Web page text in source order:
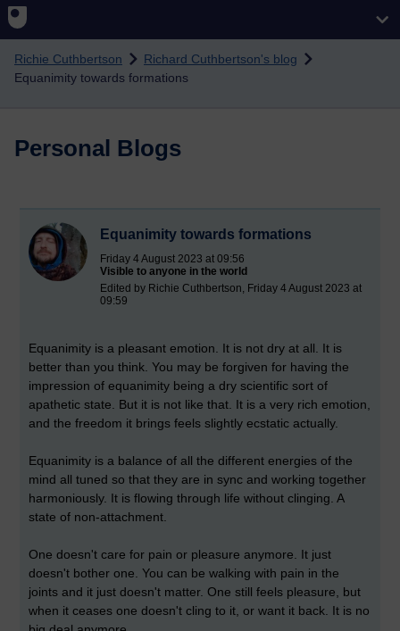
Richie Cuthbertson
Richard Cuthbertson's blog
Equanimity towards formations
Personal Blogs
Equanimity towards formations
Friday 4 August 2023 at 09:56
Visible to anyone in the world
Edited by Richie Cuthbertson, Friday 4 August 2023 at
09:59
Equanimity is a pleasant emotion. It is not dry at all. It is
better than you think. You may be forgiven for having the
impression of equanimity being a dry scientific sort of
apathetic state. But it is not like that. It is a very rich emotion,
and the freedom it brings feels slightly ecstatic actually.
Equanimity is a balance of all the different energies of the
mind all tuned so that they are in sync and working together
harmoniously. It is flowing through life without clinging. A
state of non-attachment.
One doesn't care for pain or pleasure anymore. It just
doesn't bother one. You can be walking with pain in the
joints and it just doesn't matter. One still feels pleasure, but
when it ceases one doesn't cling to it, or want it back. It is no